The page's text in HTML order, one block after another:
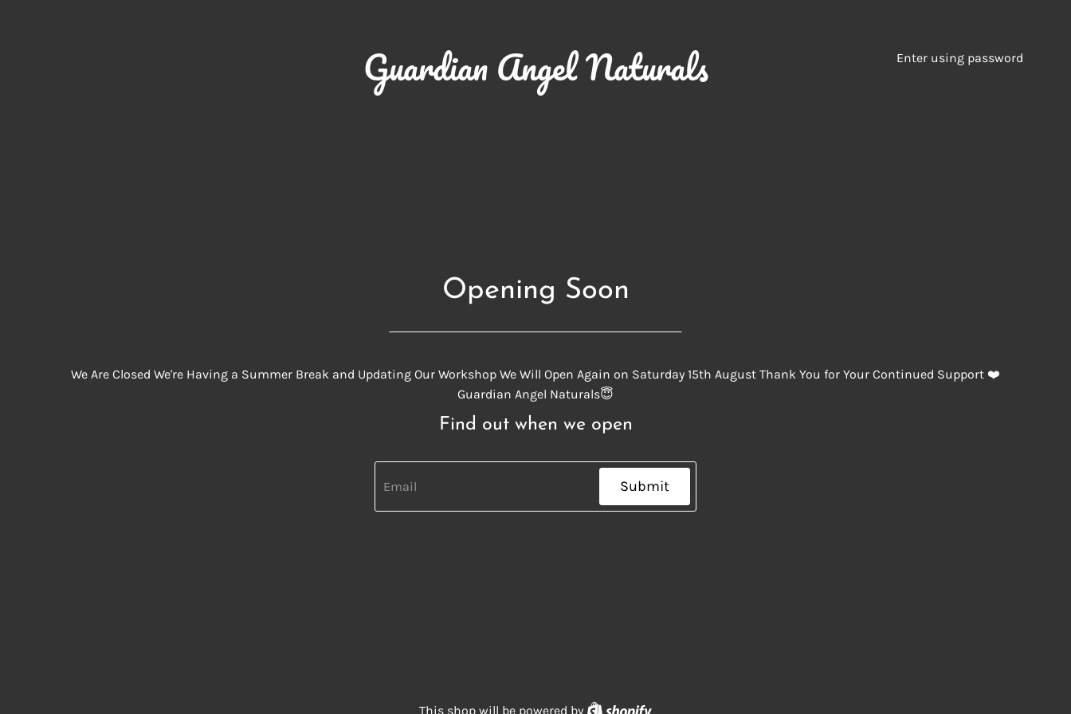
Guardian Angel Naturals Enter using password
Opening Soon
We Are Closed We're Having a Summer Break and Updating Our Workshop We Will Open Again on Saturday 15th August Thank You for Your Continued Support ❤️
Guardian Angel Naturals😇
Find out when we open
Submit
This shop will be powered by Shopify